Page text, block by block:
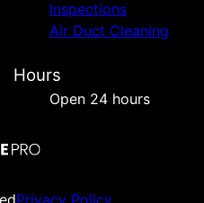
Inspections
Air Duct Cleaning
Hours
Open 24 hours
Privacy Policy